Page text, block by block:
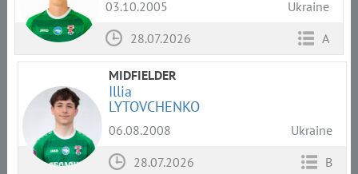
03.10.2005
Ukraine
28.07.2026
A
MIDFIELDER
Illia
LYTOVCHENKO
06.08.2008
Ukraine
28.07.2026
B